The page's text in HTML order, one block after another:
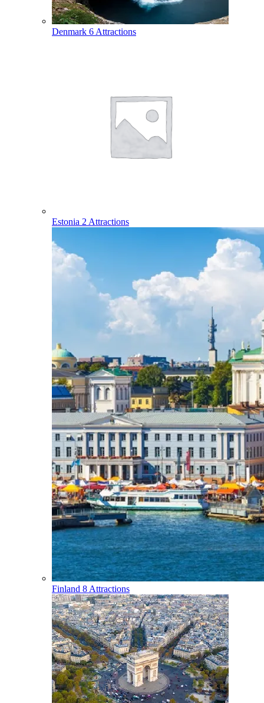
Denmark 6 Attractions
Estonia 2 Attractions
Finland 8 Attractions